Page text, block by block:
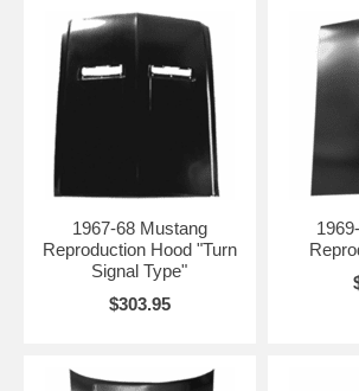
1967-68 Mustang
Reproduction Hood "Turn
Signal Type"
$303.95